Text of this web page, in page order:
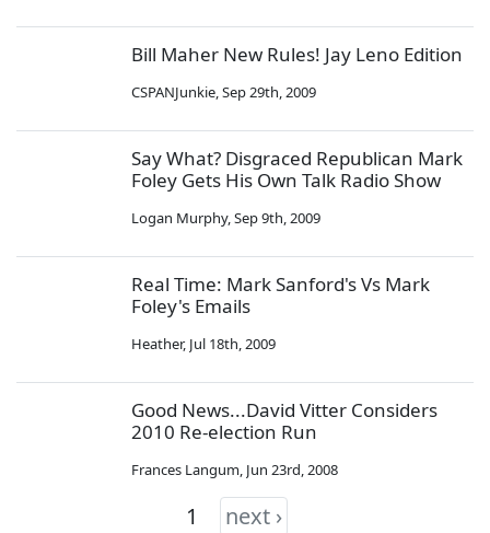
Bill Maher New Rules! Jay Leno Edition
CSPANJunkie,Sep 29th, 2009
Say What? Disgraced Republican Mark
Foley Gets His Own Talk Radio Show
Logan Murphy,Sep 9th, 2009
Real Time: Mark Sanford's Vs Mark
Foley's Emails
Heather, Jul 18th, 2009
Good News...David Vitter Considers
2010 Re-election Run
Frances Langum, Jun 23rd, 2008
1 next ›